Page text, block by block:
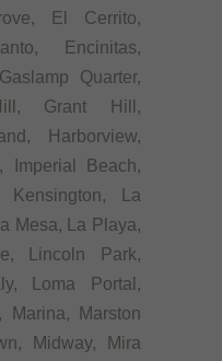
El Cerrito,
Encinitas,
Quarter,
Grant Hill,
Harborview,
Imperial Beach,
Kensington, La
Mesa, La Playa,
Lincoln Park,
Loma Portal,
Marina, Marston
Midway, Mira